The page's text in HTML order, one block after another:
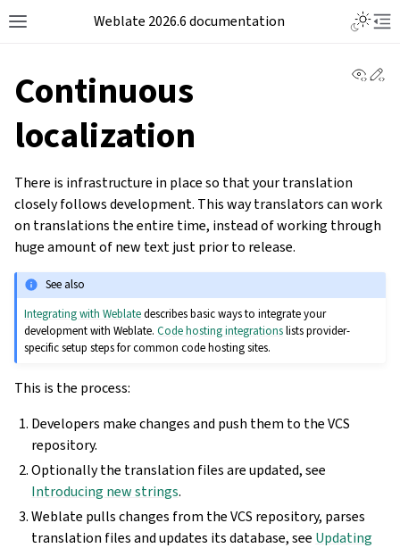
Weblate 2026.6 documentation
Continuous
localization
There is infrastructure in place so that your translation
closely follows development. This way translators can work
on translations the entire time, instead of working through
huge amount of new text just prior to release.
See also
Integrating with Weblatedescribes basic ways to integrate your
development with Weblate.Code hosting integrationslists provider-
specific setup steps for common code hosting sites.
This is the process:
Developers make changes and push them to the VCS
repository.
Optionally the translation files are updated, see
Introducing new strings.
Weblate pulls changes from the VCS repository, parses
translation files and updates its database, see Updating